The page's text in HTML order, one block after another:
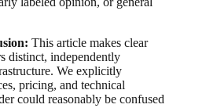
This article makes clear
distinct, independently
We explicitly
pricing, and technical
could reasonably be confused